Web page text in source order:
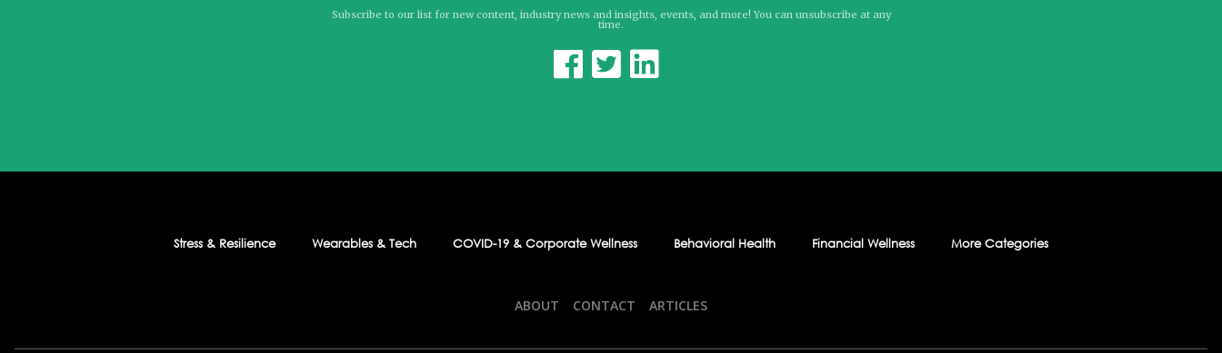
Subscribe to our list for new content, industry news and insights, events, and more! You can unsubscribe at any
time.
  
Stress & Resilience Wearables & Tech COVID-19 & Corporate Wellness Behavioral Health Financial Wellness More Categories
ABOUT CONTACT ARTICLES